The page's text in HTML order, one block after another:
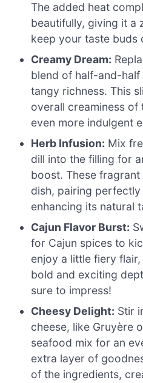
The added heat
beautifully, giving it a
keep your taste buds
Creamy Dream:
blend of half-and-
tangy richness. This
overall creaminess of
even more indulgent
Herb Infusion: Mix
dill into the filling for
boost. These
dish, pairing
enhancing its natural
Cajun Flavor Burst:
for Cajun spices to
enjoy a little fiery
bold and exciting
sure to impress!
Cheesy Delight: Stir
cheese, like Gruyère
seafood mix for an
extra layer of
of the ingredients,